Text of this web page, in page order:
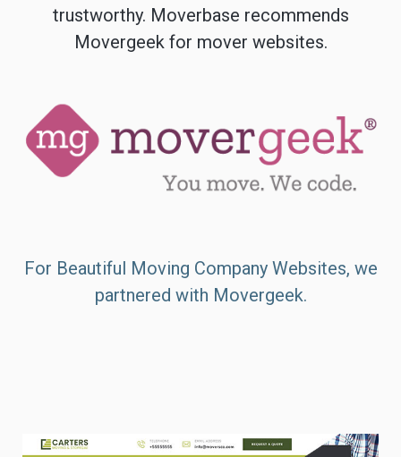
trustworthy. Moverbase recommends
Movergeek for mover websites.
For Beautiful Moving Company Websites, we
partnered with Movergeek.